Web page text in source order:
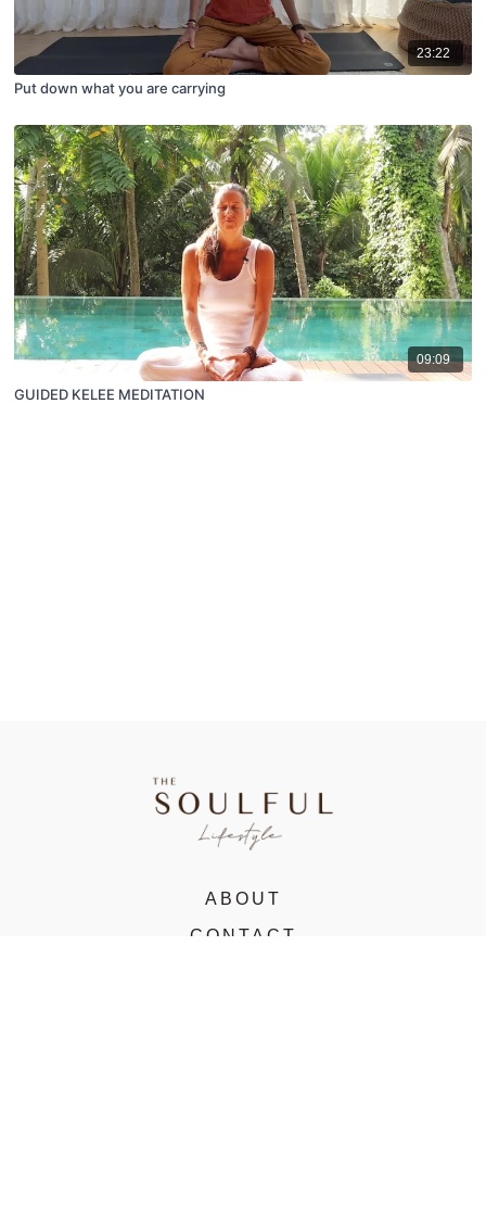
23:22
Put down what you are carrying
09:09
GUIDED KELEE MEDITATION
ABOUT
CONTACT